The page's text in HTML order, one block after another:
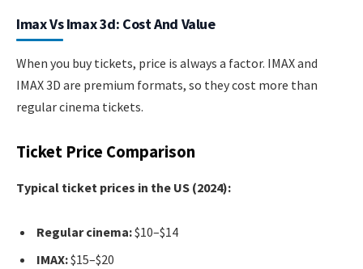
Imax Vs Imax 3d: Cost And Value
When you buy tickets, price is always a factor. IMAX and
IMAX 3D are premium formats, so they cost more than
regular cinema tickets.
Ticket Price Comparison
Typical ticket prices in the US (2024):
Regular cinema:$10–$14
IMAX:$15–$20